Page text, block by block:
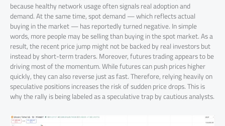
because healthy network usage often signals real adoption and
demand. At the same time, spot demand — which reflects actual
buying in the market — has reportedly turned negative. In simple
words, more people may be selling than buying in the spot market. As a
result, the recent price jump might not be backed by real investors but
instead by short-term traders. Moreover, futures trading appears to be
driving most of the momentum. While futures can push prices higher
quickly, they can also reverse just as fast. Therefore, relying heavily on
speculative positions increases the risk of sudden price drops. This is
why the rally is being labeled as a speculative trap by cautious analysts.